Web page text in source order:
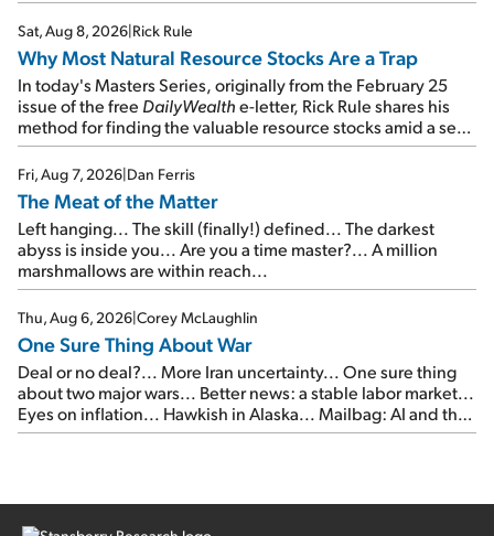
times...
Sat, Aug 8, 2026|Rick Rule
Why Most Natural Resource Stocks Are a Trap
In today's Masters Series, originally from the February 25
issue of the free DailyWealthe-letter, Rick Rule shares his
method for finding the valuable resource stocks amid a sea
of junk...
Fri, Aug 7, 2026|Dan Ferris
The Meat of the Matter
Left hanging... The skill (finally!) defined... The darkest
abyss is inside you... Are you a time master?... A million
marshmallows are within reach...
Thu, Aug 6, 2026|Corey McLaughlin
One Sure Thing About War
Deal or no deal?... More Iran uncertainty... One sure thing
about two major wars... Better news: a stable labor market...
Eyes on inflation... Hawkish in Alaska... Mailbag: AI and the
signal from bad lettuce...